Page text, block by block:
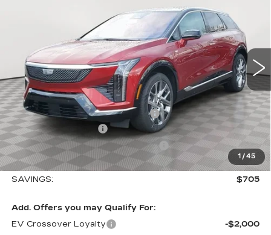
1 /45
3GYK3BM45TS112647Stock:A2025Model:6MP26
Ext.
SALE PRICE
Less
MSRP:
$58,115
Allstate paint & fabric protection
+$1,295
Purchase Allowance
-$1,000
Select Market Purchase Allowance
-$1,000
Sale Price:
$57,410
SAVINGS:
$705
Add. Offers you may Qualify For:
EV Crossover Loyalty
-$2,000